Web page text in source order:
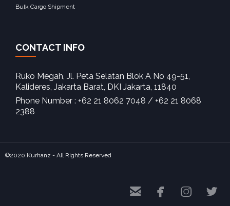
Bulk Cargo Shipment
CONTACT INFO
Ruko Megah, Jl. Peta Selatan Blok A No 49-51,
Kalideres, Jakarta Barat, DKI Jakarta, 11840‎
Phone Number : +62 21 8062 7048 / +62 21 8068
2388
©2020 Kurhanz - All Rights Reserved
   